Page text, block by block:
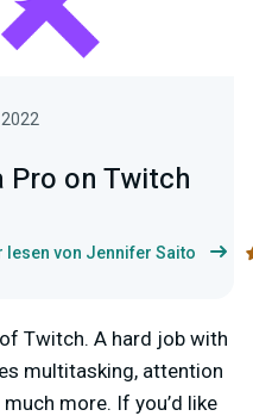
Pro on Twitch
lesen von Jennifer Saito
Twitch. A hard job with
multitasking, attention
more. If you’d like